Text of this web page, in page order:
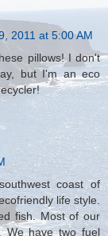
2011 at 5:00 AM
pillows! I don't
but I'm an eco
coast of
life style.
fish. Most of our
We have two fuel